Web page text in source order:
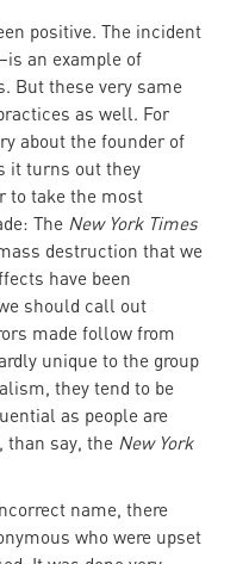
positive. The incident
an example of
But these very same
as well. For
about the founder of
it turns out they
to take the most
The New York Times
destruction that we
have been
should call out
made follow from
unique to the group
they tend to be
as people are
than say, the New York
name, there
who were upset